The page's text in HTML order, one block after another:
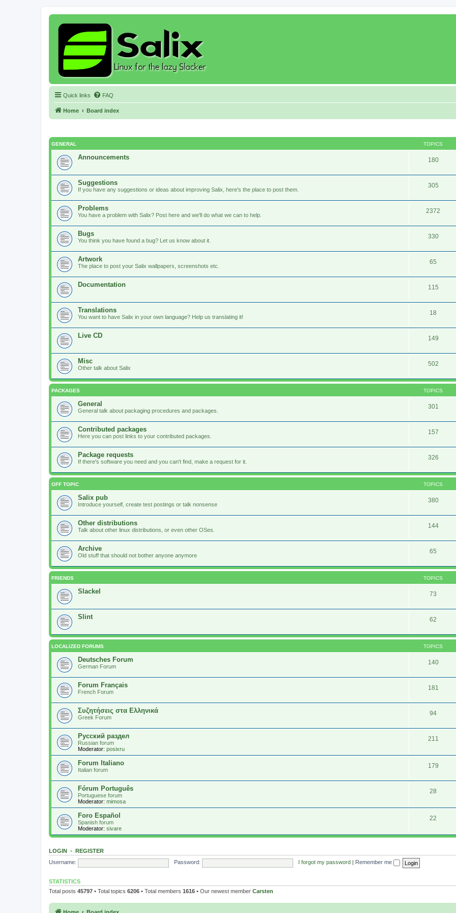
Quick links FAQ
Home Board index
GENERAL TOPICS
Announcements 180
Suggestions
If you have any suggestions or ideas about improving Salix, here's the place to post them.
305
Problems
You have a problem with Salix? Post here and we'll do what we can to help.
2372
Bugs
You think you have found a bug? Let us know about it.
330
Artwork
The place to post your Salix wallpapers, screenshots etc.
65
Documentation 115
Translations
You want to have Salix in your own language? Help us translating it!
18
Live CD 149
Misc
Other talk about Salix
502
PACKAGES TOPICS
General
General talk about packaging procedures and packages.
301
Contributed packages
Here you can post links to your contributed packages.
157
Package requests
If there's software you need and you can't find, make a request for it.
326
OFF TOPIC TOPICS
Salix pub
Introduce yourself, create test postings or talk nonsense
380
Other distributions
Talk about other linux distributions, or even other OSes.
144
Archive
Old stuff that should not bother anyone anymore
65
FRIENDS TOPICS
Slackel 73
Slint 62
LOCALIZED FORUMS TOPICS
Deutsches Forum
German Forum
140
Forum Français
French Forum
181
Συζητήσεις στα Ελληνικά
Greek Forum
94
Русский раздел
Russian forum
Moderator: posixru
211
Forum Italiano
Italian forum
179
Fórum Português
Portuguese forum
Moderator: mimosa
28
Foro Español
Spanish forum
Moderator: sivare
22
LOGIN • REGISTER
Username:
Password: I forgot my password Remember me
STATISTICS
Total posts 45797 • Total topics 6206 • Total members 1616 • Our newest member Carsten